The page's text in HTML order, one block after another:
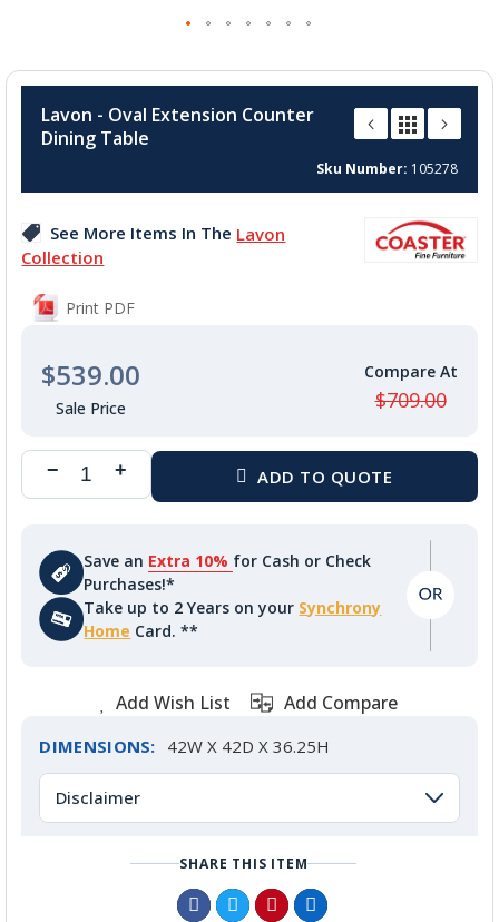
the
beginning
the
gallery
Lavon - Oval Extension Counter
Dining Table
Sku Number 105278
See More Items In The Lavon
Collection
Print PDF
$539.00
$709.00
Save an Extra 10% for Cash or Check
Purchases!*
Take up to 2 Years on your Synchrony
Home Card. **
Add Wish List Add Compare
DIMENSIONS: 42W X 42D X 36.25H
Disclaimer
SHARE THIS ITEM